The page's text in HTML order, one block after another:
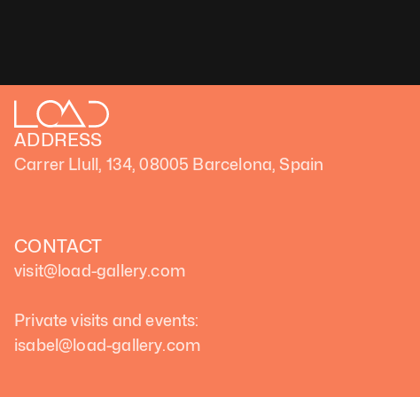
ADDRESS
Carrer Llull, 134, 08005 Barcelona, Spain
CONTACT
visit@load-gallery.com
Private visits and events:
isabel@load-gallery.com